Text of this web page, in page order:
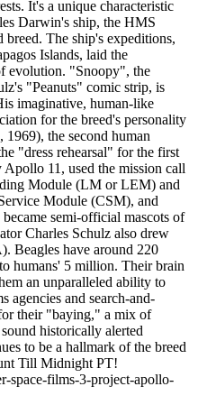
It's a unique characteristic
Darwin's ship, the HMS
breed. The ship's expeditions,
Islands, laid the
evolution. "Snoopy", the
"Peanuts" comic strip, is
imaginative, human-like
for the breed's personality
the second human
"dress rehearsal" for the first
11, used the mission call
Module (LM or LEM) and
Module (CSM), and
semi-official mascots of
Charles Schulz also drew
Beagles have around 220
humans' 5 million. Their brain
an unparalleled ability to
agencies and search-and-
their "baying," a mix of
historically alerted
to be a hallmark of the breed
Till Midnight PT!
space-films-3-project-apollo-